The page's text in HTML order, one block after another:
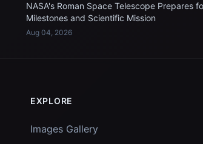
NASA's Roman Space Telescope Prepares
Milestones and Scientific Mission
Aug 04, 2026
EXPLORE
Images Gallery